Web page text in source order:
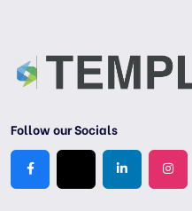
Follow our Socials